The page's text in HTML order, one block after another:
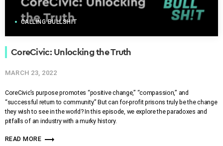
CALLING BULLSHIT
CoreCivic: Unlocking the Truth
MARCH 23, 2022
CoreCivic’s purpose promotes “positive change,” “compassion,” and
“successful return to community.” But can for-profit prisons truly be the change
they wish to see in the world? In this episode, we explore the paradoxes and
pitfalls of an industry with a murky history.
READ MORE trending_flat